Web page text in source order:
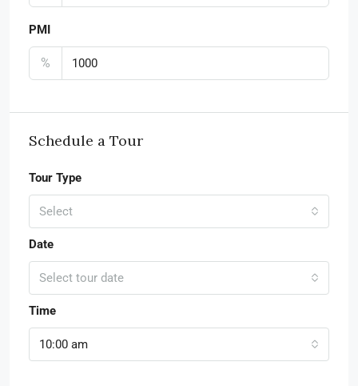
PMI
%
Schedule a Tour
Tour Type
Select
Date
Select tour date
Time
10:00 am